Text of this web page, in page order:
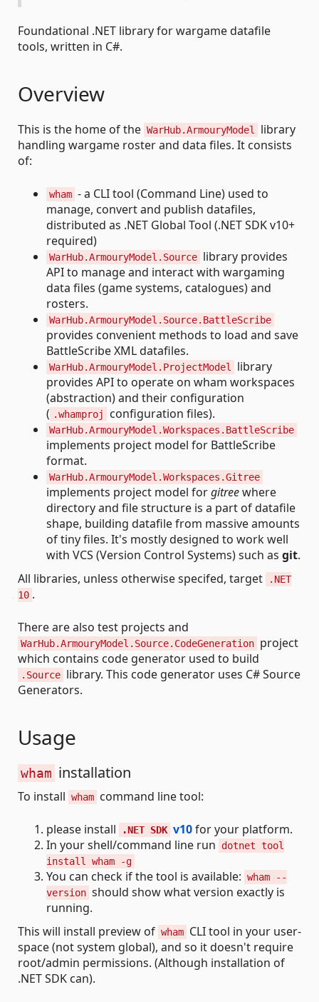
Foundational .NET library for wargame datafile
tools, written in C#.
Overview
This is the home of the WarHub.ArmouryModel
library
handling wargame roster and data files. It consists
of:
wham - a CLI tool (Command Line) used to
manage, convert and publish datafiles,
distributed as .NET Global Tool (.NET SDK v10+
required)
WarHub.ArmouryModel.Source library provides
API to manage and interact with wargaming
data files (game systems, catalogues) and
rosters.
WarHub.ArmouryModel.Source.BattleScribe
provides convenient methods to load and save
BattleScribe XML datafiles.
WarHub.ArmouryModel.ProjectModel
library
provides API to operate on wham workspaces
(abstraction) and their configuration
( .whamproj configuration files).
WarHub.ArmouryModel.Workspaces.BattleScribe
implements project model for BattleScribe
format.
WarHub.ArmouryModel.Workspaces.Gitree
implements project model forgitreewhere
directory and file structure is a part of datafile
shape, building datafile from massive amounts
of tiny files. It's mostly designed to work well
with VCS (Version Control Systems) such as git.
All libraries, unless otherwise specifed, target
.NET
10 .
There are also test projects and
WarHub.ArmouryModel.Source.CodeGeneration project
which contains code generator used to build
.Source library. This code generator uses C# Source
Generators.
Usage
wham installation
To install wham command line tool:
please install .NET SDK v10for your platform.
In your shell/command line run
dotnet tool
install wham -g
You can check if the tool is available: wham --
version should show what version exactly is
running.
This will install preview of wham CLI tool in your user-
space (not system global), and so it doesn't require
root/admin permissions. (Although installation of
.NET SDK can).